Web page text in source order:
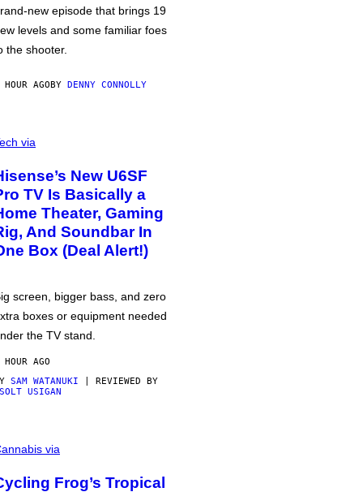
new episode that brings 19
levels and some familiar foes
the shooter.
HOUR AGOBY DENNY CONNOLLY
via
New U6SF
TV Is Basically a
Theater, Gaming
And Soundbar In
Box (Deal Alert!)
screen, bigger bass, and zero
boxes or equipment needed
the TV stand.
HOUR AGO
SAM WATANUKI | REVIEWED BY
USIGAN
via
Frog’s Tropical